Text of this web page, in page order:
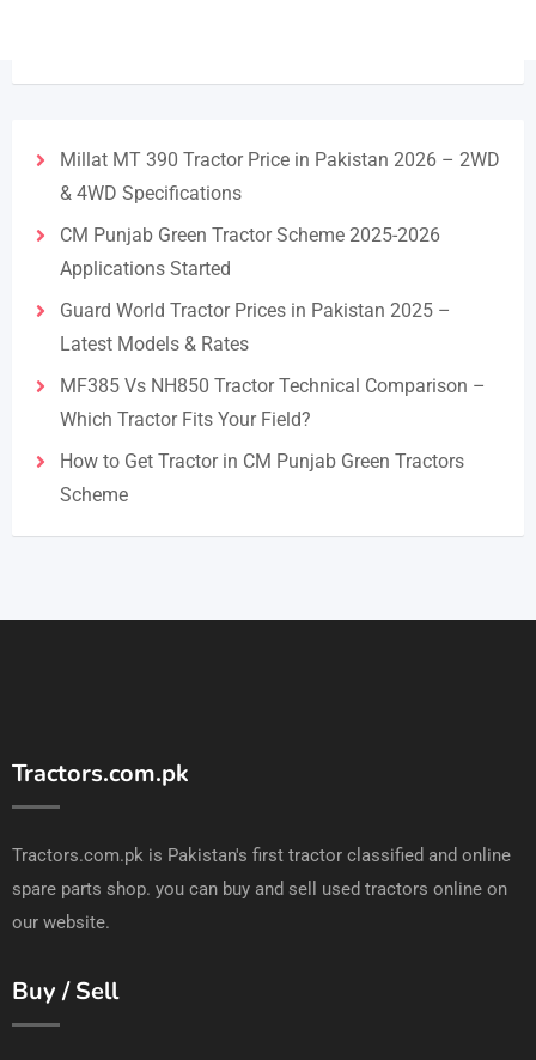
Millat MT 390 Tractor Price in Pakistan 2026 – 2WD
& 4WD Specifications
CM Punjab Green Tractor Scheme 2025-2026
Applications Started
Guard World Tractor Prices in Pakistan 2025 –
Latest Models & Rates
MF385 Vs NH850 Tractor Technical Comparison –
Which Tractor Fits Your Field?
How to Get Tractor in CM Punjab Green Tractors
Scheme
Tractors.com.pk
Tractors.com.pk is Pakistan's first tractor classified and online
spare parts shop. you can buy and sell used tractors online on
our website.
Buy / Sell